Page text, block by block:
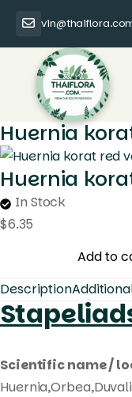
Huernia
Huernia
In Stock
$6.35
red
velvet
Add to
Description
Scientific name /